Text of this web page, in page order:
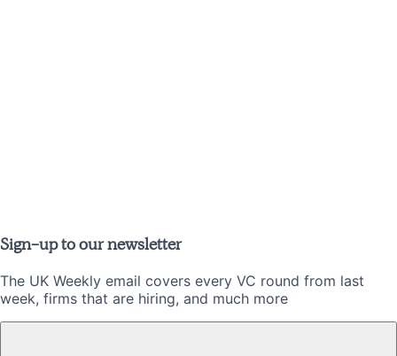
Sign-up to our newsletter
The UK Weekly email covers every VC round from last
week, firms that are hiring, and much more